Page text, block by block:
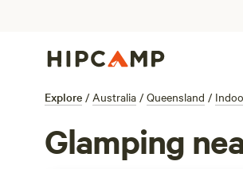
Explore / Australia / Queensland /
Glamping